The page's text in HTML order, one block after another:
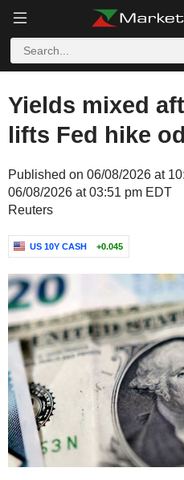
Yields mixed
lifts Fed hike
Published on 06/08/2026 at
06/08/2026 at 03:51 pm EDT
Reuters
US 10Y CASH +0.045